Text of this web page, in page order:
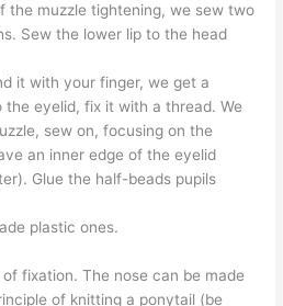
the muzzle tightening, we sew two
Sew the lower lip to the head
it with your finger, we get a
the eyelid, fix it with a thread. We
sew on, focusing on the
an inner edge of the eyelid
Glue the half-beads pupils
plastic ones.
fixation. The nose can be made
of knitting a ponytail (be